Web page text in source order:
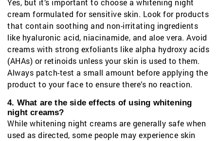
Yes, but it’s important to choose a whitening night
cream formulated for sensitive skin. Look for products
that contain soothing and non-irritating ingredients
like hyaluronic acid, niacinamide, and aloe vera. Avoid
creams with strong exfoliants like alpha hydroxy acids
(AHAs) or retinoids unless your skin is used to them.
Always patch-test a small amount before applying the
product to your face to ensure there’s no reaction.
4. What are the side effects of using whitening
night creams?
While whitening night creams are generally safe when
used as directed, some people may experience skin